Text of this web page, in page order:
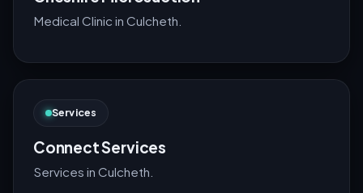
Medical Clinic in Culcheth.
Services
Connect Services
Services in Culcheth.